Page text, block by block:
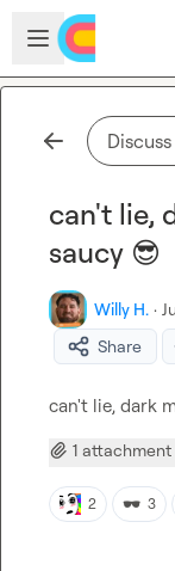
Skip to main content
Open sidebar
can't lie,
saucy 😎
Willy H. ·
Share
can't lie, dark
1 attachment
2 🕶️ 3